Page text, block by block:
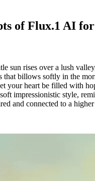
of Flux.1 AI
sun rises over a lush
that billows softly in the
your heart be filled with
impressionistic style,
and connected to a